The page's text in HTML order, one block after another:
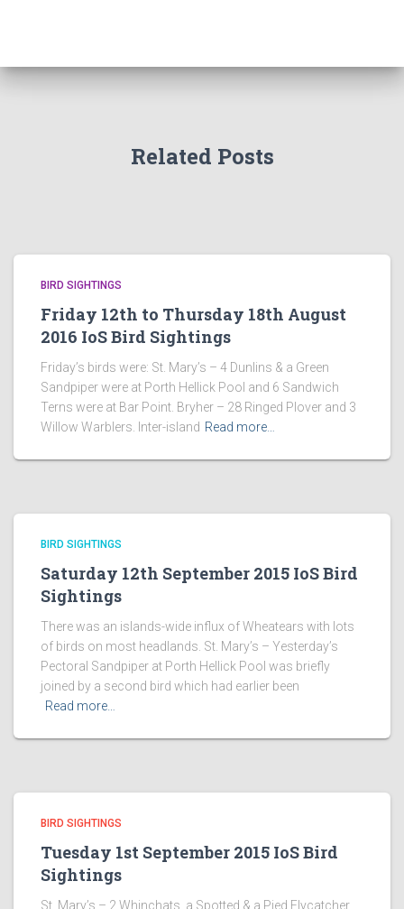
Related Posts
BIRD SIGHTINGS
Friday 12th to Thursday 18th August
2016 IoS Bird Sightings
Friday’s birds were: St. Mary’s – 4 Dunlins & a Green
Sandpiper were at Porth Hellick Pool and 6 Sandwich
Terns were at Bar Point. Bryher – 28 Ringed Plover and 3
Willow Warblers. Inter-island Read more…
BIRD SIGHTINGS
Saturday 12th September 2015 IoS Bird
Sightings
There was an islands-wide influx of Wheatears with lots
of birds on most headlands. St. Mary’s – Yesterday’s
Pectoral Sandpiper at Porth Hellick Pool was briefly
joined by a second bird which had earlier been
Read more…
BIRD SIGHTINGS
Tuesday 1st September 2015 IoS Bird
Sightings
St. Mary’s – 2 Whinchats, a Spotted & a Pied Flycatcher